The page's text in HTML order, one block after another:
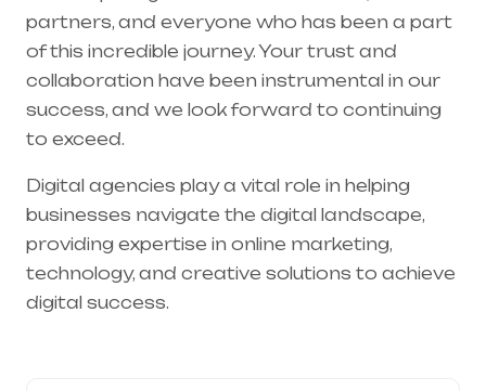
partners, and everyone who has been a part
of this incredible journey. Your trust and
collaboration have been instrumental in our
success, and we look forward to continuing
to exceed.
Digital agencies play a vital role in helping
businesses navigate the digital landscape,
providing expertise in online marketing,
technology, and creative solutions to achieve
digital success.